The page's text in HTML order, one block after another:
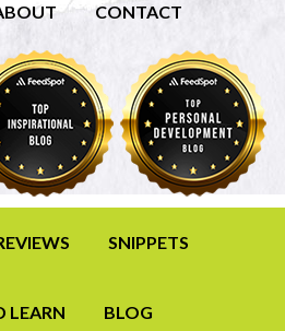
CONTACT
SNIPPETS
LEARN BLOG